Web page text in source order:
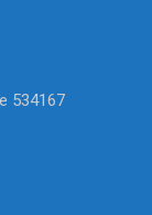
534167